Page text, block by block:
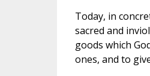
Today, in
sacred and
goods which
ones, and to